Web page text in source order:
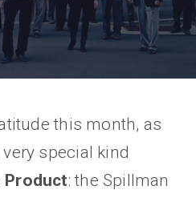
this month, as
special kind
Product: the Spillman